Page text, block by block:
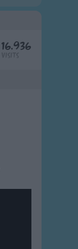
16,936